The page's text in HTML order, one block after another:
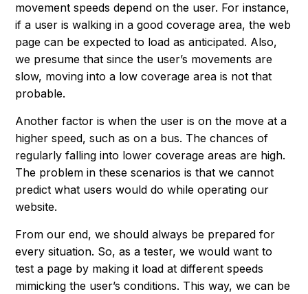
movement speeds depend on the user. For instance,
if a user is walking in a good coverage area, the web
page can be expected to load as anticipated. Also,
we presume that since the user’s movements are
slow, moving into a low coverage area is not that
probable.
Another factor is when the user is on the move at a
higher speed, such as on a bus. The chances of
regularly falling into lower coverage areas are high.
The problem in these scenarios is that we cannot
predict what users would do while operating our
website.
From our end, we should always be prepared for
every situation. So, as a tester, we would want to
test a page by making it load at different speeds
mimicking the user’s conditions. This way, we can be